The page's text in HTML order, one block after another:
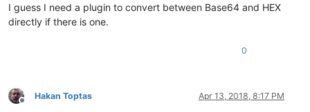
I guess I need a plugin to convert between Base64 and HEX
directly if there is one.
0
Offline
Hakan Toptas Apr 13, 2018, 8:17 PM